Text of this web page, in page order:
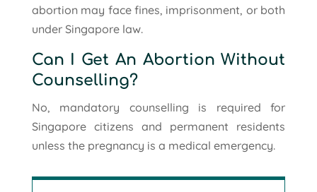
abortion may face fines, imprisonment, or both
under Singapore law.
Can I Get An Abortion Without
Counselling?
No, mandatory counselling is required for
Singapore citizens and permanent residents
unless the pregnancy is a medical emergency.